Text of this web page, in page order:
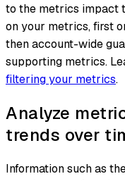
to the metrics impact
on your metrics, first
then account-wide
supporting metrics.
filtering your metrics.
Analyze
trends over
Information such as